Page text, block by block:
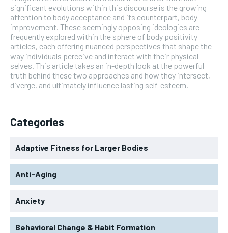
significant evolutions within this discourse is the growing
attention to body acceptance and its counterpart, body
improvement. These seemingly opposing ideologies are
frequently explored within the sphere of body positivity
articles, each offering nuanced perspectives that shape the
way individuals perceive and interact with their physical
selves. This article takes an in-depth look at the powerful
truth behind these two approaches and how they intersect,
diverge, and ultimately influence lasting self-esteem.
Categories
Adaptive Fitness for Larger Bodies
Anti-Aging
Anxiety
Behavioral Change & Habit Formation